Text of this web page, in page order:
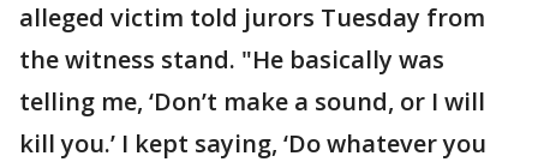
alleged victim told jurors Tuesday from
the witness stand. "He basically was
telling me, ‘Don’t make a sound, or I will
kill you.’ I kept saying, ‘Do whatever you